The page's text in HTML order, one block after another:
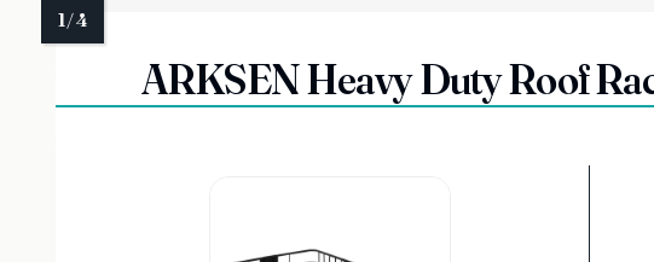
ARKSEN Heavy Duty Roof